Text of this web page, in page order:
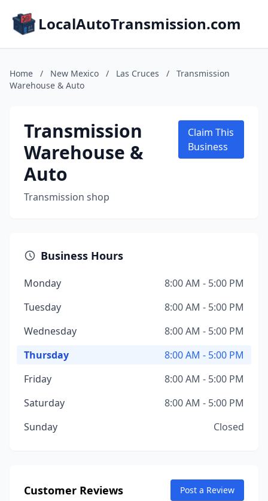
LocalAutoTransmission.com
Home / New Mexico / Las Cruces /
Transmission
Warehouse & Auto
Transmission
Warehouse &
Auto
Transmission shop
Claim This
Business
Business Hours
Monday
8:00 AM - 5:00 PM
Tuesday
8:00 AM - 5:00 PM
Wednesday
8:00 AM - 5:00 PM
Thursday
8:00 AM - 5:00 PM
Friday
8:00 AM - 5:00 PM
Saturday
8:00 AM - 5:00 PM
Sunday
Closed
Customer Reviews Post a Review